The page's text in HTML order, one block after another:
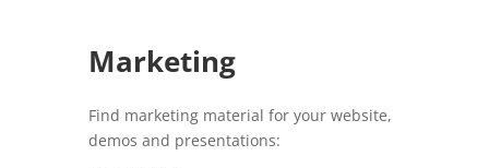
Marketing
Find marketing material for your website,
demos and presentations: